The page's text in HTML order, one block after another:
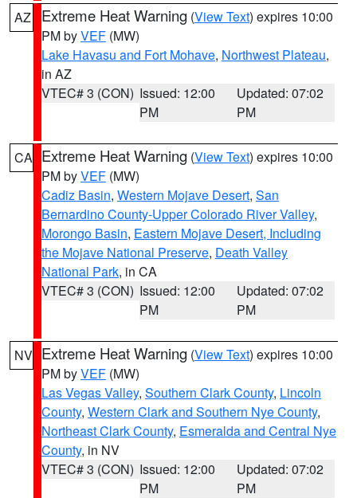
AZ Extreme Heat Warning (View Text) expires 10:00
PM byVEF (MW)
Lake Havasu and Fort Mohave, Northwest Plateau,
in AZ
VTEC# 3 (CON) Issued: 12:00
PM
Updated: 07:02
PM
CA Extreme Heat Warning (View Text) expires 10:00
PM byVEF (MW)
Cadiz Basin, Western Mojave Desert, San
Bernardino County-Upper Colorado River Valley,
Morongo Basin, Eastern Mojave Desert, Including
the Mojave National Preserve, Death Valley
National Park, in CA
VTEC# 3 (CON) Issued: 12:00
PM
Updated: 07:02
PM
NV Extreme Heat Warning (View Text) expires 10:00
PM byVEF (MW)
Las Vegas Valley, Southern Clark County, Lincoln
County, Western Clark and Southern Nye County,
Northeast Clark County, Esmeralda and Central Nye
County, in NV
VTEC# 3 (CON) Issued: 12:00
PM
Updated: 07:02
PM